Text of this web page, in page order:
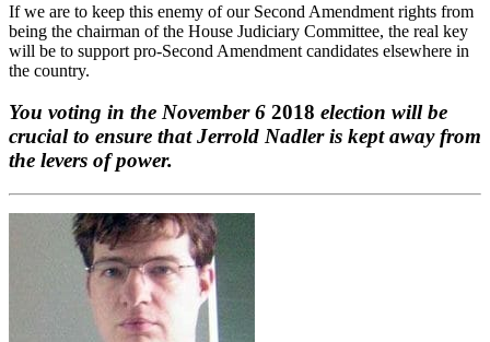
If we are to keep this enemy of our Second Amendment rights from
being the chairman of the House Judiciary Committee, the real key
will be to support pro-Second Amendment candidates elsewhere in
the country.
You voting in the November 6 2018 election will be
crucial to ensure that Jerrold Nadler is kept away from
the levers of power.